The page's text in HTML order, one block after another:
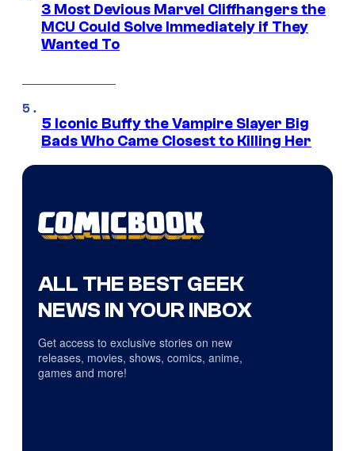
3 Most Devious Marvel Cliffhangers the
MCU Could Solve Immediately if They
Wanted To
5 Iconic Buffy the Vampire Slayer Big
Bads Who Came Closest to Killing Her
ALL THE BEST GEEK
NEWS IN YOUR INBOX
Get access to exclusive stories on new
releases, movies, shows, comics, anime,
games and more!